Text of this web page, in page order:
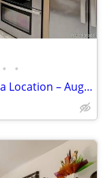
• •
Room for Rent - Great Arvada Location – Aug. 1